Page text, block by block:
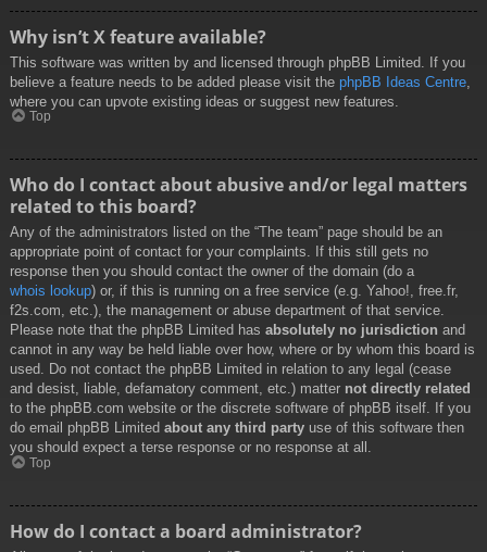
Why isn’t X feature available?
This software was written by and licensed through phpBB Limited. If you
believe a feature needs to be added please visit the phpBB Ideas Centre
where you can upvote existing ideas or suggest new features.
Top
Who do I contact about abusive and/or legal matters
related to this board?
Any of the administrators listed on the “The team” page should be an
appropriate point of contact for your complaints. If this still gets no
response then you should contact the owner of the domain (do a
whois lookup) or, if this is running on a free service (e.g. Yahoo!, free.fr,
f2s.com, etc.), the management or abuse department of that service.
Please note that the phpBB Limited has absolutely no jurisdiction and
cannot in any way be held liable over how, where or by whom this board is
used. Do not contact the phpBB Limited in relation to any legal (cease
and desist, liable, defamatory comment, etc.) matter not directly related
to the phpBB.com website or the discrete software of phpBB itself. If you
do email phpBB Limited about any third party use of this software then
you should expect a terse response or no response at all.
Top
How do I contact a board administrator?